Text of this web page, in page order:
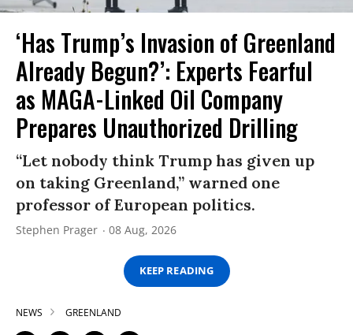
‘Has Trump’s Invasion of Greenland
Already Begun?’: Experts Fearful
as MAGA-Linked Oil Company
Prepares Unauthorized Drilling
“Let nobody think Trump has given up
on taking Greenland,” warned one
professor of European politics.
Stephen Prager 08 Aug, 2026
KEEP READING
NEWS GREENLAND